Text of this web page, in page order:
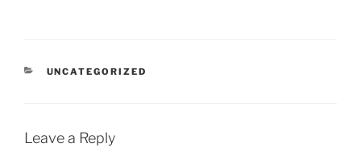
CATEGORIES
UNCATEGORIZED
Leave a Reply